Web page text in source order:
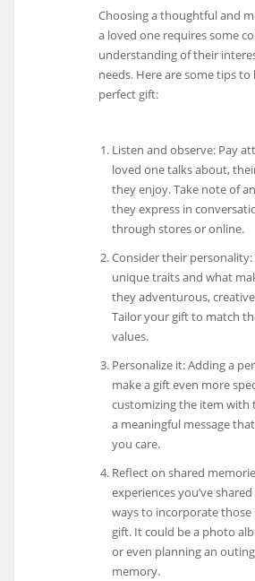
Choosing a thoughtful and
a loved one requires some
understanding of their
needs. Here are some tips
perfect gift:
Listen and observe: Pay
loved one talks about,
they enjoy. Take note of
they express in
through stores or online.
Consider their
unique traits and what
they adventurous,
Tailor your gift to match
values.
Personalize it: Adding a
make a gift even more
customizing the item with
a meaningful message
you care.
Reflect on shared
experiences you’ve
ways to incorporate
gift. It could be a photo
or even planning an
memory.